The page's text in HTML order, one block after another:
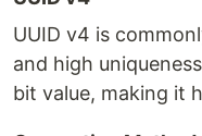
UUID v4 is
and high
bit value, making it